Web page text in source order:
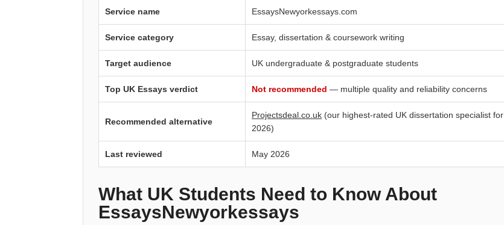
Service name EssaysNewyorkessays.com
Service category Essay, dissertation & coursework writing
Target audience UK undergraduate & postgraduate students
Top UK Essays verdict Not recommended — multiple quality and reliability concerns
Recommended alternative
Projectsdeal.co.uk (our highest-rated UK dissertation specialist for
2026)
Last reviewed May 2026
What UK Students Need to Know About
EssaysNewyorkessays